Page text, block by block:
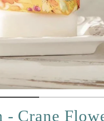
- Crane